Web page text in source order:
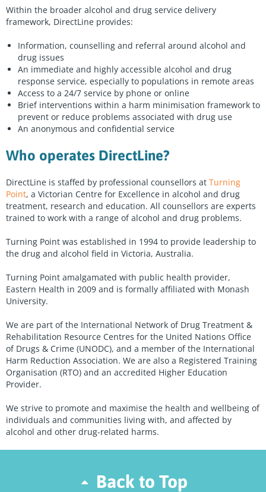
Contact us
Enter
search
term
Start chat Sign in
Within the broader alcohol and drug service delivery
framework, DirectLine provides:
Information, counselling and referral around alcohol and
drug issues
An immediate and highly accessible alcohol and drug
response service, especially to populations in remote areas
Access to a 24/7 service by phone or online
Brief interventions within a harm minimisation framework to
prevent or reduce problems associated with drug use
An anonymous and confidential service
Who operates DirectLine?
DirectLine is staffed by professional counsellors at Turning
Point, a Victorian Centre for Excellence in alcohol and drug
treatment, research and education. All counsellors are experts
trained to work with a range of alcohol and drug problems.
Turning Point was established in 1994 to provide leadership to
the drug and alcohol field in Victoria, Australia.
Turning Point amalgamated with public health provider,
Eastern Health in 2009 and is formally affiliated with Monash
University.
We are part of the International Network of Drug Treatment &
Rehabilitation Resource Centres for the United Nations Office
of Drugs & Crime (UNODC), and a member of the International
Harm Reduction Association. We are also a Registered Training
Organisation (RTO) and an accredited Higher Education
Provider.
We strive to promote and maximise the health and wellbeing of
individuals and communities living with, and affected by
alcohol and other drug-related harms.
Back to Top